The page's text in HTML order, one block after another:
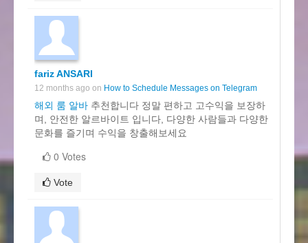
fariz ANSARI
12 months ago on How to Schedule Messages on Telegram
해외 룸 알바 추천합니다 정말 편하고 고수익을 보장하
며, 안전한 알르바이트 입니다, 다양한 사람들과 다양한
문화를 즐기며 수익을 창출해보세요
0 Votes
Vote